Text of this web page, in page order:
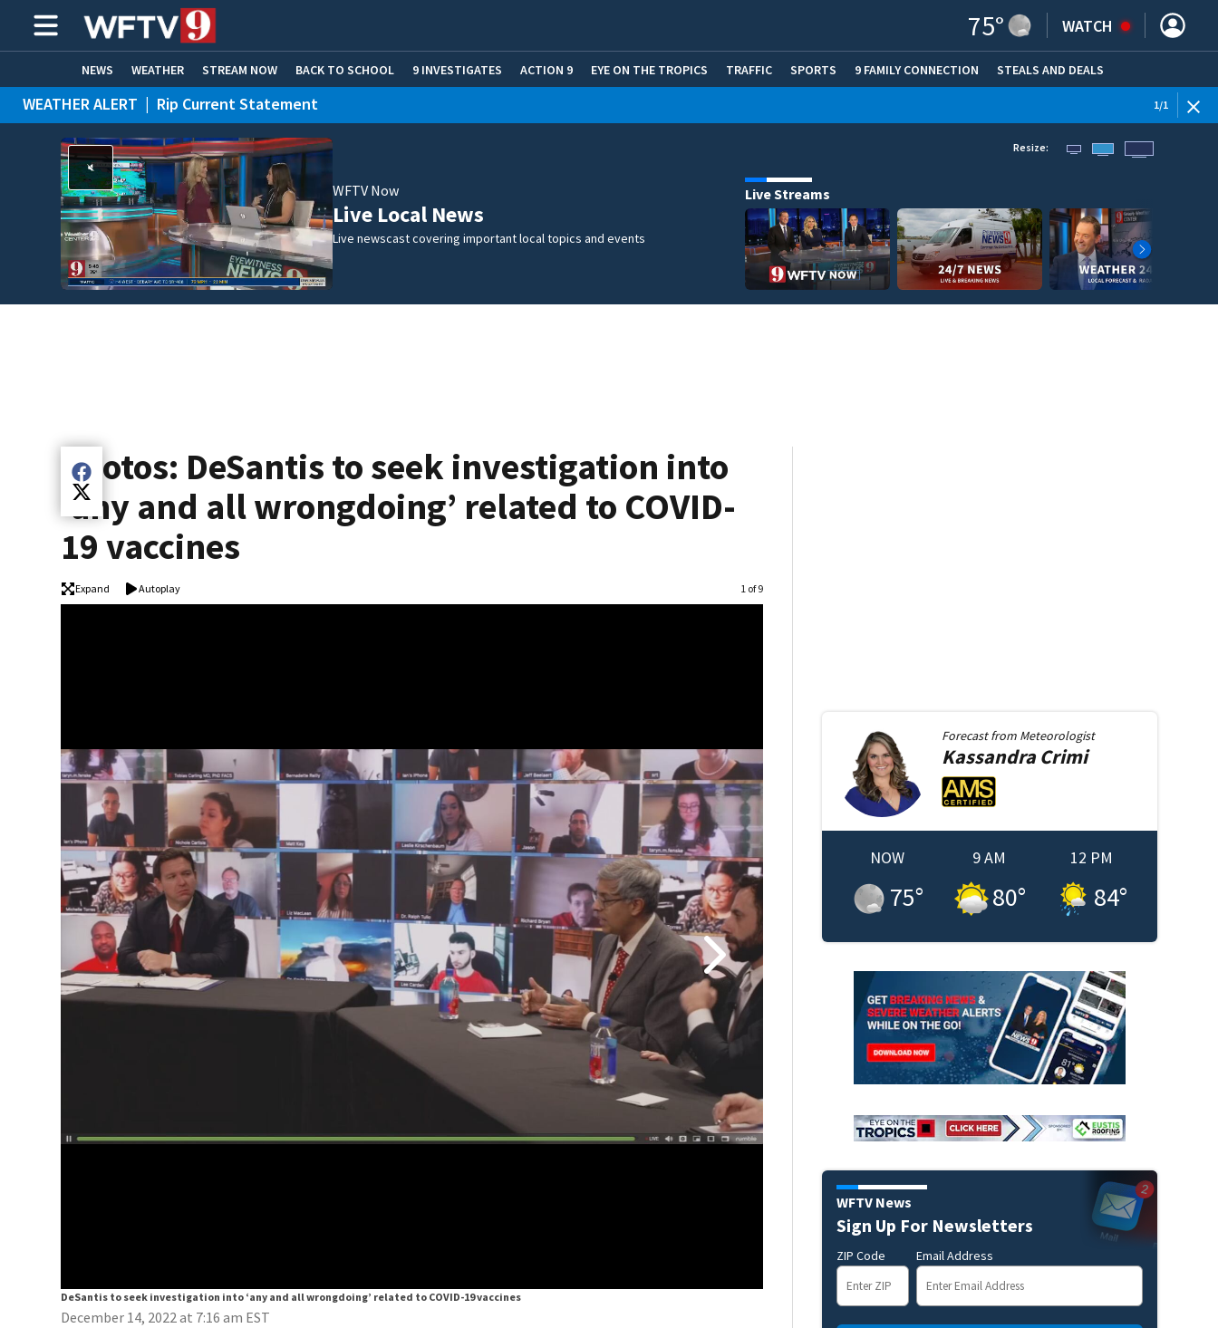
75° WATCH
NEWS WEATHER STREAM NOW BACK TO SCHOOL 9 INVESTIGATES ACTION 9 EYE ON THE TROPICS TRAFFIC SPORTS 9 FAMILY CONNECTION STEALS AND DEALS
HOME EXPERTS CARE CONNECT
WEATHER ALERT | Rip Current Statement 1/1
WFTV Now
Live Local News
Live newscast covering important local topics and events
Resize:
Live Streams
Photos: DeSantis to seek investigation into
‘any and all wrongdoing’ related to COVID-
19 vaccines
Share current article via Facebook
Share current article via Twitter
Expand Autoplay Image
1 of 9
DeSantis to seek investigation into ‘any and all wrongdoing’ related to COVID-19 vaccines
December 14, 2022 at 7:16 am EST
Forecast from Meteorologist
Kassandra Crimi
NOW
75°
9 AM
80°
12 PM
84°
WFTV News
Sign Up For Newsletters
ZIP Code Email Address